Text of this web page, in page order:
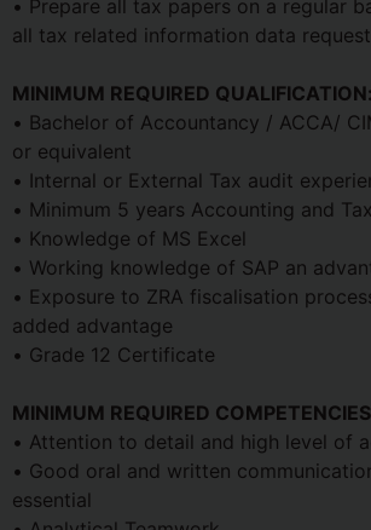
• Prepare all tax papers on a regular
all tax related information data
MINIMUM REQUIRED QUALIFICATION:
• Bachelor of Accountancy / ACCA/
or equivalent
• Internal or External Tax audit
• Minimum 5 years Accounting and
• Knowledge of MS Excel
• Working knowledge of SAP an
• Exposure to ZRA fiscalisation
added advantage
• Grade 12 Certificate
MINIMUM REQUIRED
• Attention to detail and high level of
• Good oral and written
essential